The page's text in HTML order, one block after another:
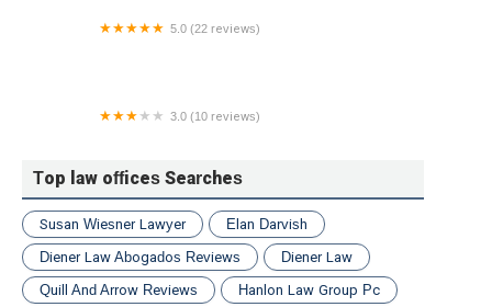
5.0 (22 reviews)
3.0 (10 reviews)
Top law offices Searches
Susan Wiesner Lawyer
Elan Darvish
Diener Law Abogados Reviews
Diener Law
Quill And Arrow Reviews
Hanlon Law Group Pc